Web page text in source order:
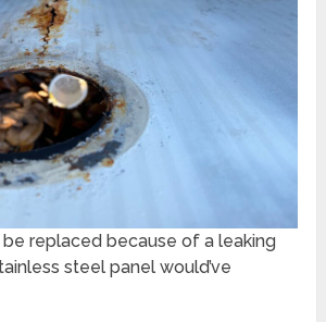
replaced because of a leaking
steel panel would’ve